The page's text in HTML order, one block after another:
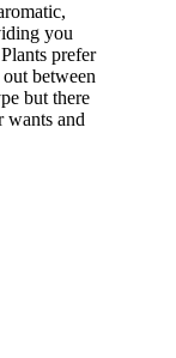
you
prefer
between
but there
wants and